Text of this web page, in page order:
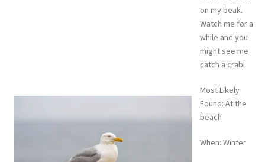
on my beak.
Watch me for a
while and you
might see me
catch a crab!
Most Likely
Found: At the
beach
When: Winter